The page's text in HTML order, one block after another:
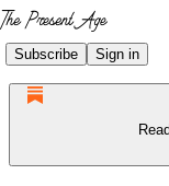
Subscribe Sign in